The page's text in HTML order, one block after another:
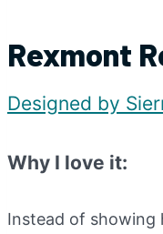
Rexmont
Designed by
Why I love it:
Instead of showing